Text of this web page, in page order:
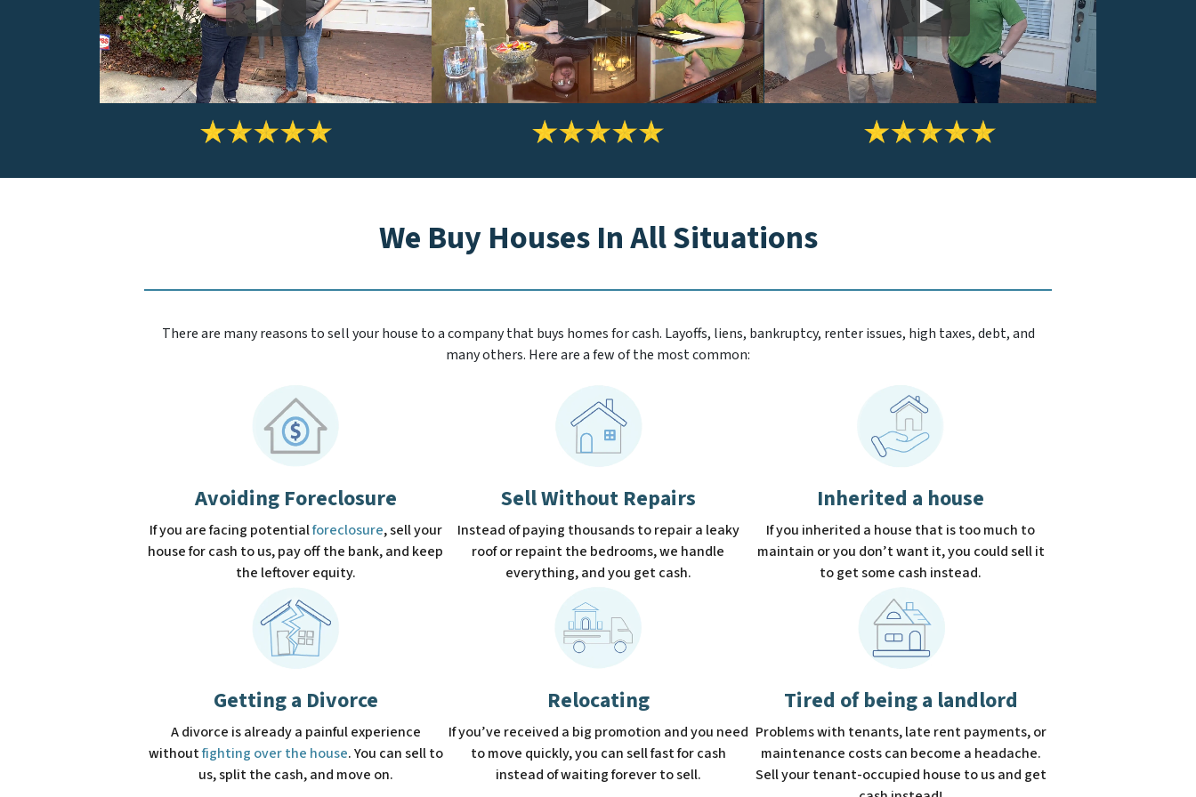
*
We Buy Houses In All Situations
There are many reasons to sell your house to a company that buys homes for cash. Layoffs, liens, bankruptcy, renter issues, high taxes, debt, and
many others. Here are a few of the most common:
Avoiding Foreclosure
If you are facing potentialforeclosure, sell your
house for cash to us, pay off the bank, and keep
the leftover equity.
Sell Without Repairs
Instead of paying thousands to repair a leaky
roof or repaint the bedrooms, we handle
everything, and you get cash.
Inherited a house
If you inherited a house that is too much to
maintain or you don’t want it, you could sell it
to get some cash instead.
Getting a Divorce
A divorce is already a painful experience
withoutfighting over the house. You can sell to
us, split the cash, and move on.
Relocating
If you’ve received a big promotion and you need
to move quickly, you can sell fast for cash
instead of waiting forever to sell.
Tired of being a landlord
Problems with tenants, late rent payments, or
maintenance costs can become a headache.
Sell your tenant-occupied house to us and get